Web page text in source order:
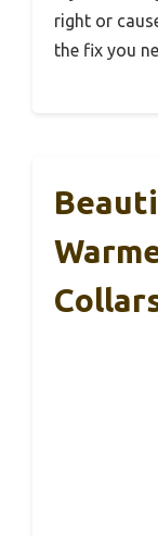
right or
the fix you